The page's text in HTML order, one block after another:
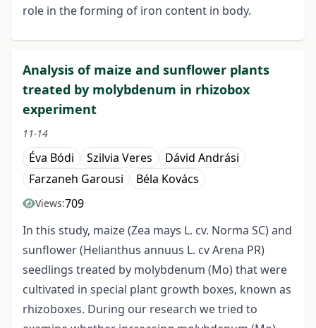
role in the forming of iron content in body.
Analysis of maize and sunflower plants
treated by molybdenum in rhizobox
experiment
11-14
Éva Bódi Szilvia Veres
Dávid Andrási
Farzaneh Garousi
Béla Kovács
Views:709
In this study, maize (Zea mays L. cv. Norma SC) and
sunflower (Helianthus annuus L. cv Arena PR)
seedlings treated by molybdenum (Mo) that were
cultivated in special plant growth boxes, known as
rhizoboxes. During our research we tried to